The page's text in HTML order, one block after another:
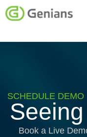
SCHEDULE DEMO
Book a Live